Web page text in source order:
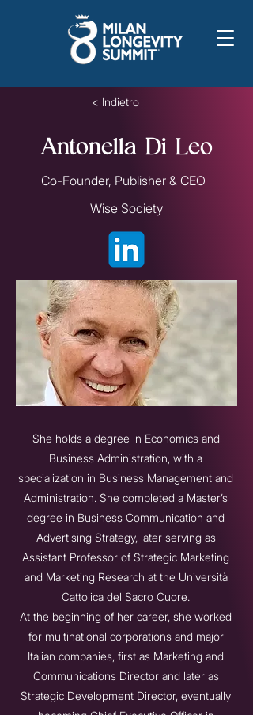
< Indietro
Antonella Di Leo
Co-Founder, Publisher & CEO
Wise Society
She holds a degree in Economics and
Business Administration, with a
specialization in Business Management and
Administration. She completed a Master’s
degree in Business Communication and
Advertising Strategy, later serving as
Assistant Professor of Strategic Marketing
and Marketing Research at the Università
Cattolica del Sacro Cuore.
At the beginning of her career, she worked
for multinational corporations and major
Italian companies, first as Marketing and
Communications Director and later as
Strategic Development Director, eventually